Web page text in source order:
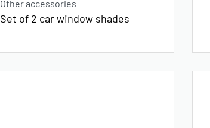
Other accessories
Set of 2 car window shades